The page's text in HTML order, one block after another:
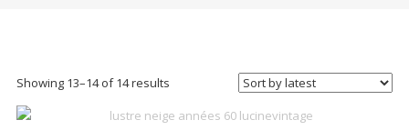
Showing 13–14 of 14 resultsSorted
latest